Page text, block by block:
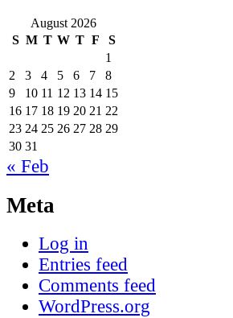
August 2026
S M T W T F
S
1
2
3 4 5 6 7
8
9
10 11 12 13 14 15
16 17 18 19 20 21 22
23 24 25 26 27 28 29
30 31
« Feb
Meta
Log in
Entries feed
Comments feed
WordPress.org